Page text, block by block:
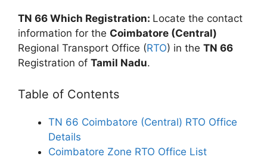
TN 66 Which Registration: Locate the contact
information for the Coimbatore (Central)
Regional Transport Office (RTO) in the TN 66
Registration of Tamil Nadu.
Table of Contents
TN 66 Coimbatore (Central) RTO Office
Details
Coimbatore Zone RTO Office List